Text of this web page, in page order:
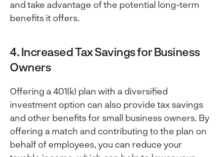
and take advantage of the potential long-term
benefits it offers.
4. Increased Tax Savings for Business
Owners
Offering a 401(k) plan with a diversified
investment option can also provide tax savings
and other benefits for small business owners. By
offering a match and contributing to the plan on
behalf of employees, you can reduce your